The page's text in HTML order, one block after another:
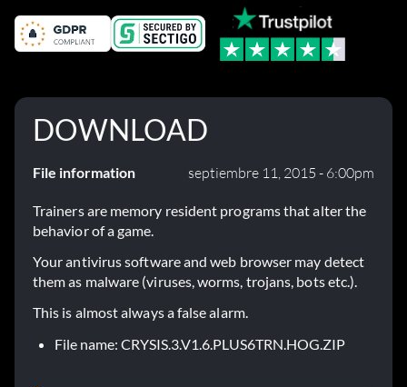
DOWNLOAD
File information septiembre 11, 2015 - 6:00pm
Trainers are memory resident programs that alter the
behavior of a game.
Your antivirus software and web browser may detect
them as malware (viruses, worms, trojans, bots etc.).
This is almost always a false alarm.
File name: CRYSIS.3.V1.6.PLUS6TRN.HOG.ZIP